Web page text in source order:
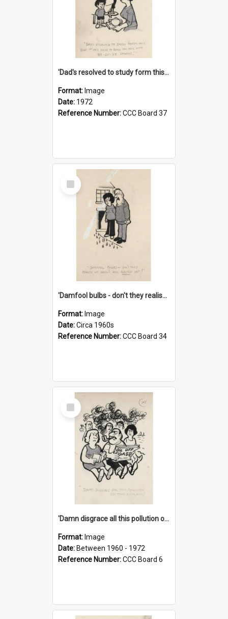
'Dad's resolved to study form this year - he's going to back the ones with 39-25-37 jockeys!'
Format: Image
Date: 1972
Reference Number:CCC Board 37
Select
Item
'Damfool bulbs - don't they realise we haven't had winter yet?'
Format: Image
Date:Circa 1960s
Reference Number:CCC Board 34
Select
Item
'Damn disgrace all this pollution on the beaches!'
Format: Image
Date: Between 1960 - 1972
Reference Number:CCC Board 6